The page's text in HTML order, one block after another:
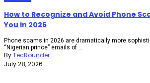
How to Recognize and Avoid Phone
You in 2026
Phone scams in 2026 are dramatically more
“Nigerian prince” emails of ...
ByTecRounder
July 28, 2026